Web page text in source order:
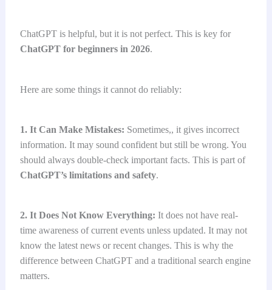
ChatGPT is helpful, but it is not perfect. This is key for
ChatGPT for beginners in 2026.
Here are some things it cannot do reliably:
1. It Can Make Mistakes: Sometimes,, it gives incorrect
information. It may sound confident but still be wrong. You
should always double-check important facts. This is part of
ChatGPT’s limitations and safety.
2. It Does Not Know Everything: It does not have real-
time awareness of current events unless updated. It may not
know the latest news or recent changes. This is why the
difference between ChatGPT and a traditional search engine
matters.